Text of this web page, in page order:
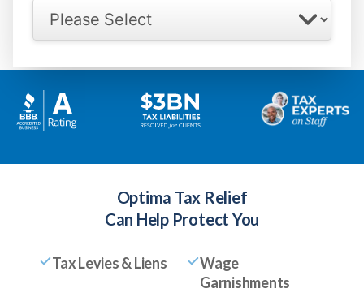
Optima Tax Relief
Can Help Protect You
Tax Levies & Liens
Wage
Garnishments